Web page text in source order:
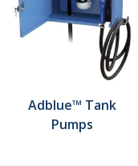
Adblue™ Tank
Pumps